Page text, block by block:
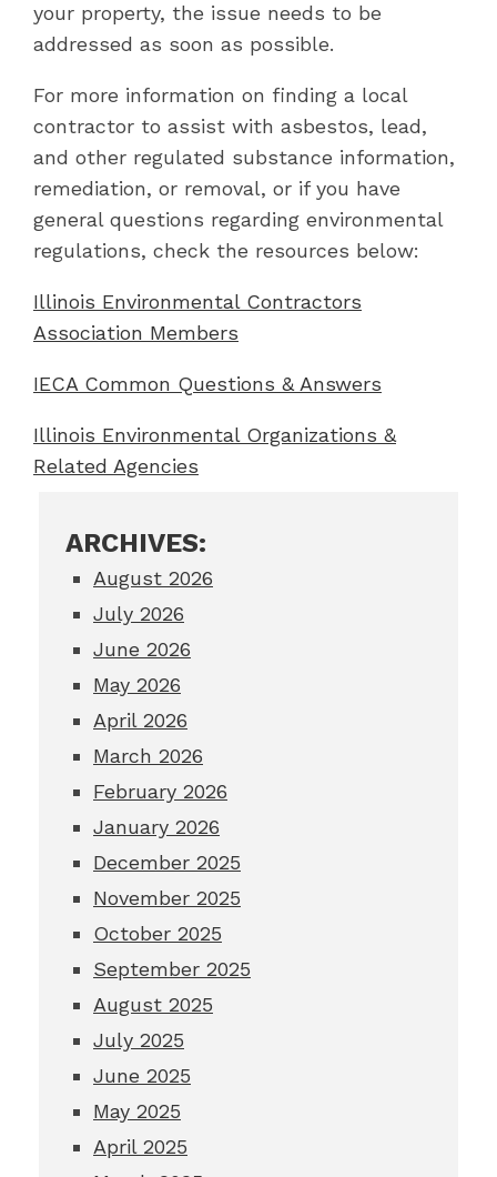
your property, the issue needs to be
addressed as soon as possible.
For more information on finding a local
contractor to assist with asbestos, lead,
and other regulated substance information,
remediation, or removal, or if you have
general questions regarding environmental
regulations, check the resources below:
Illinois Environmental Contractors
Association Members
IECA Common Questions & Answers
Illinois Environmental Organizations &
Related Agencies
ARCHIVES:
August 2026
July 2026
June 2026
May 2026
April 2026
March 2026
February 2026
January 2026
December 2025
November 2025
October 2025
September 2025
August 2025
July 2025
June 2025
May 2025
April 2025